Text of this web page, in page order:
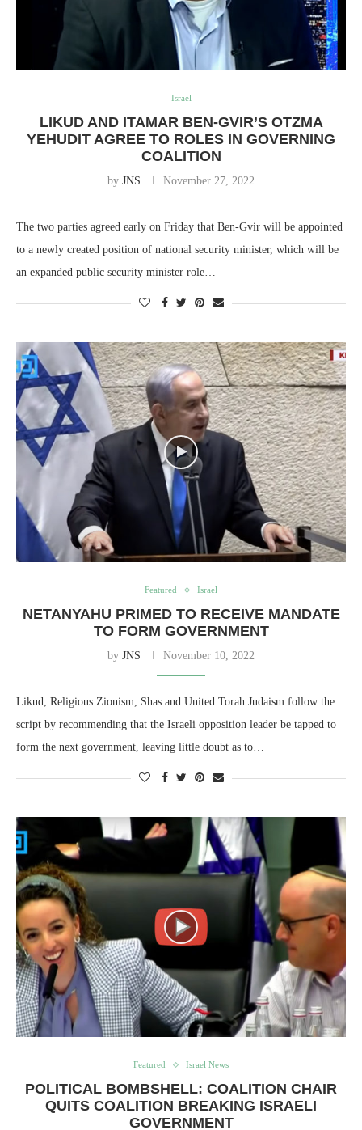
Israel
LIKUD AND ITAMAR BEN-GVIR’S OTZMA
YEHUDIT AGREE TO ROLES IN GOVERNING
COALITION
by JNS November 27, 2022
The two parties agreed early on Friday that Ben-Gvir will be appointed
to a newly created position of national security minister, which will be
an expanded public security minister role…
Featured Israel
NETANYAHU PRIMED TO RECEIVE MANDATE
TO FORM GOVERNMENT
by JNS November 10, 2022
Likud, Religious Zionism, Shas and United Torah Judaism follow the
script by recommending that the Israeli opposition leader be tapped to
form the next government, leaving little doubt as to…
Featured Israel News
POLITICAL BOMBSHELL: COALITION CHAIR
QUITS COALITION BREAKING ISRAELI
GOVERNMENT